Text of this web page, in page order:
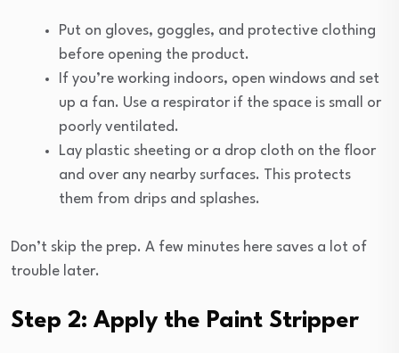
Put on gloves, goggles, and protective clothing
before opening the product.
If you’re working indoors, open windows and set
up a fan. Use a respirator if the space is small or
poorly ventilated.
Lay plastic sheeting or a drop cloth on the floor
and over any nearby surfaces. This protects
them from drips and splashes.
Don’t skip the prep. A few minutes here saves a lot of
trouble later.
Step 2: Apply the Paint Stripper